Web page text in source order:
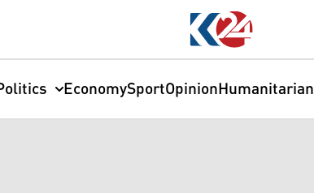
EconomySportOpinionHumanitarian